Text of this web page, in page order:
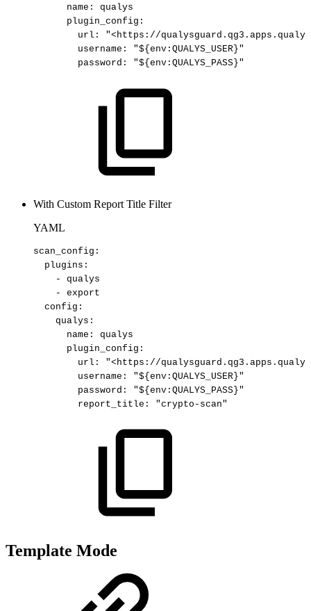
name :
qualys
plugin_config :
url :
"<https://
username :
"${env:QUALYS_USER}"
password : "${env:QUALYS_PASS}"
With Custom Report Title Filter
YAML
scan_config :
plugins :
-
qualys
-
export
config :
qualys :
name :
qualys
plugin_config :
url :
"<https://
username :
"${env:QUALYS_USER}"
password :
"${env:QUALYS_PASS}"
report_title : "crypto-scan"
Template Mode